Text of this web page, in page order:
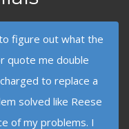
figure out what the
quote me double
to replace a
solved like Reese
of my problems. I